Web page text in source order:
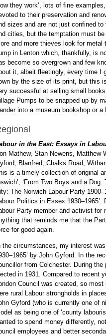
they work’, lots of fine
to their preservation and
sizes and are not just confined
cities, but the temptation must
and more thieves look for metal
in Lenton which, thankfully, is
become so overgrown and few
it, albeit fleetingly, every time I
by the size of its print, but this
successful at selling small
Pumps to be snapped up by
into a museum bookshop or a
in the East: Essays in
Mathew, Stan Newens, Matthew
Blanfred, Chalks Road,
is a timely collection of original
‘From Two Boys and a
The Norwich Labour Party
Politics in Essex
Party member and activist
that reminds me that the
for good again.
the circumstances, my interest
by John Gyford. In the
from Colchester. During the
in 1931. Compared to recent
Council was created, so
rural Labour strongholds in
Gyford (who is currently one of
as being one of ‘county
to spend money differently,
employees and better